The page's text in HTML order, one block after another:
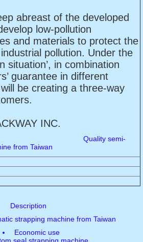
abreast of the developed
low-pollution
and materials to protect the
pollution. Under the
situation’, in combination
guarantee in different
be creating a three-way
INC.
Quality semi-
from Taiwan
Description
strapping machine from Taiwan
Economic use
seal strapping machine